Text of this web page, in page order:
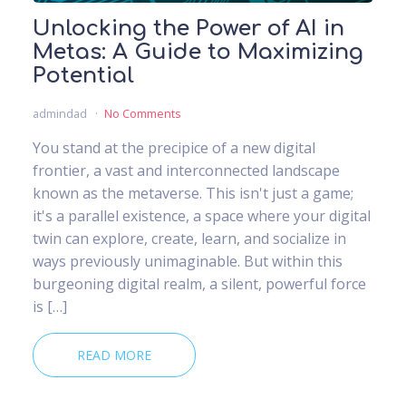
Unlocking the Power of AI in
Metas: A Guide to Maximizing
Potential
admindad No Comments
You stand at the precipice of a new digital
frontier, a vast and interconnected landscape
known as the metaverse. This isn't just a game;
it's a parallel existence, a space where your digital
twin can explore, create, learn, and socialize in
ways previously unimaginable. But within this
burgeoning digital realm, a silent, powerful force
is […]
READ MORE